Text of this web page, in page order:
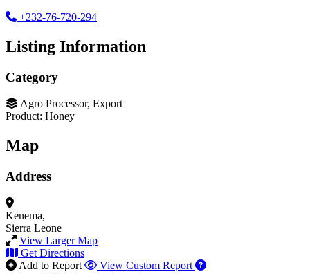
+232-76-720-294
Listing Information
Category
Agro Processor, Export
Product: Honey
Map
Address
Kenema,
Sierra Leone
View Larger Map
Get Directions
Add to Report
View Custom Report